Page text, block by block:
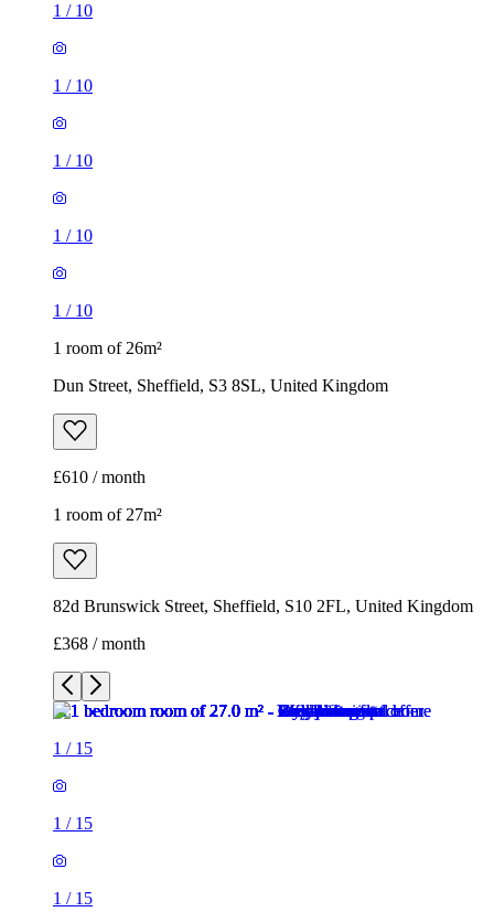
1 / 10
1 / 10
1 / 10
1 / 10
1 / 10
1 room of 26m²
Dun Street, Sheffield, S3 8SL, United Kingdom
£610 / month
1 room of 27m²
82d Brunswick Street, Sheffield, S10 2FL, United Kingdom
£368 / month
1 / 15
1 / 15
1 / 15